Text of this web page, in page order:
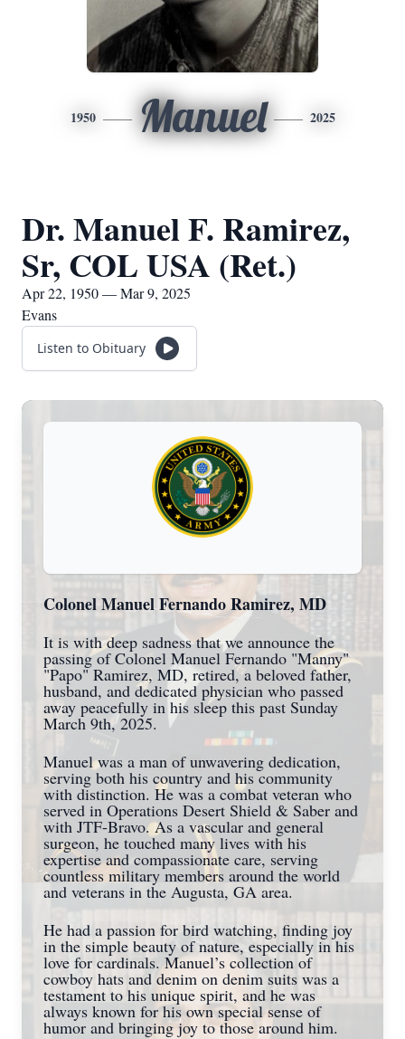
1950 Manuel 2025
Dr. Manuel F. Ramirez,
Sr, COL USA (Ret.)
Apr 22, 1950 — Mar 9, 2025
Evans
Listen to Obituary
Colonel Manuel Fernando Ramirez, MD
It is with deep sadness that we announce the
passing of Colonel Manuel Fernando "Manny"
"Papo" Ramirez, MD, retired, a beloved father,
husband, and dedicated physician who passed
away peacefully in his sleep this past Sunday
March 9th, 2025.
Manuel was a man of unwavering dedication,
serving both his country and his community
with distinction. He was a combat veteran who
served in Operations Desert Shield & Saber and
with JTF-Bravo. As a vascular and general
surgeon, he touched many lives with his
expertise and compassionate care, serving
countless military members around the world
and veterans in the Augusta, GA area.
He had a passion for bird watching, finding joy
in the simple beauty of nature, especially in his
love for cardinals. Manuel’s collection of
cowboy hats and denim on denim suits was a
testament to his unique spirit, and he was
always known for his own special sense of
humor and bringing joy to those around him.